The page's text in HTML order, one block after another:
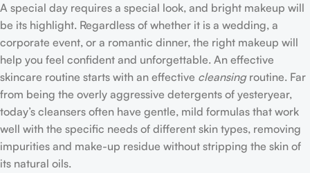
A special day requires a special look, and bright makeup will
be its highlight. Regardless of whether it is a wedding, a
corporate event, or a romantic dinner, the right makeup will
help you feel confident and unforgettable. An effective
skincare routine starts with an effective cleansingroutine. Far
from being the overly aggressive detergents of yesteryear,
today’s cleansers often have gentle, mild formulas that work
well with the specific needs of different skin types, removing
impurities and make-up residue without stripping the skin of
its natural oils.